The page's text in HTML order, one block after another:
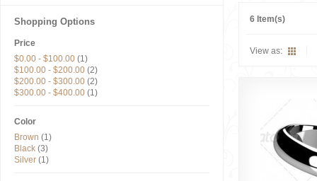
6 Item(s)
View as:
Shopping Options
Price
$0.00 - $100.00 (1)
$100.00 - $200.00 (2)
$200.00 - $300.00 (2)
$300.00 - $400.00 (1)
Color
Brown (1)
Black (3)
Silver (1)